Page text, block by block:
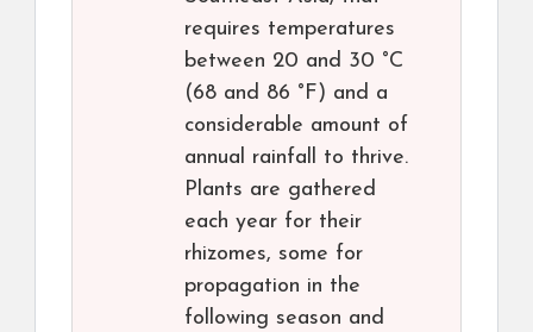
requires temperatures
between 20 and 30 °C
(68 and 86 °F) and a
considerable amount of
annual rainfall to thrive.
Plants are gathered
each year for their
rhizomes, some for
propagation in the
following season and